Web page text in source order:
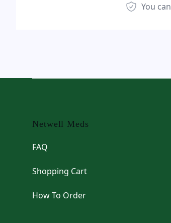
You
Netwell Meds
FAQ
Shopping Cart
How To Order